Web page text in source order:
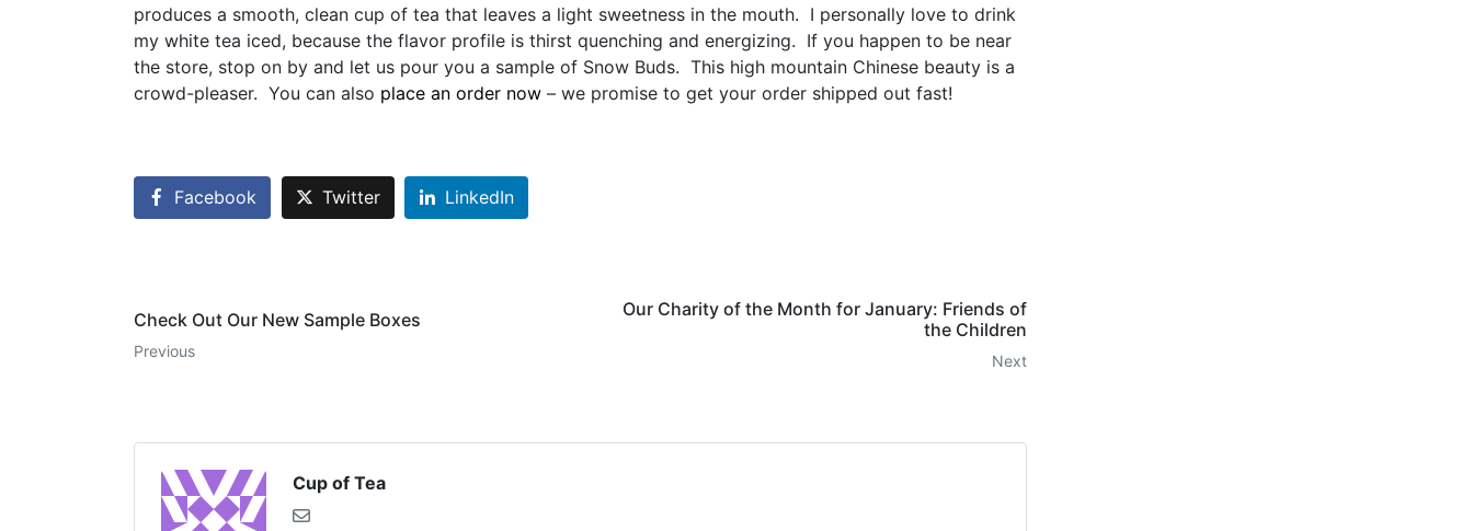
produces a smooth, clean cup of tea that leaves a light sweetness in the mouth. I personally love to drink
my white tea iced, because the flavor profile is thirst quenching and energizing. If you happen to be near
the store, stop on by and let us pour you a sample of Snow Buds. This high mountain Chinese beauty is a
crowd-pleaser. You can also place an order now – we promise to get your order shipped out fast!
Facebook Twitter LinkedIn
Check Out Our New Sample Boxes
Previous
Our Charity of the Month for January: Friends of
the Children
Next
Cup of Tea